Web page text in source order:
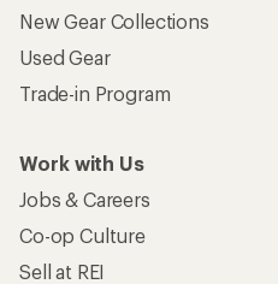
New Gear Collections
Used Gear
Trade-in Program
Work with Us
Jobs & Careers
Co-op Culture
Sell at REI